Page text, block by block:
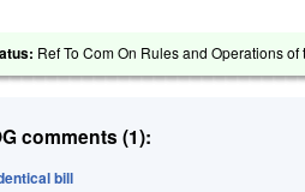
Ref To Com On Rules and Operations
comments (1):
bill